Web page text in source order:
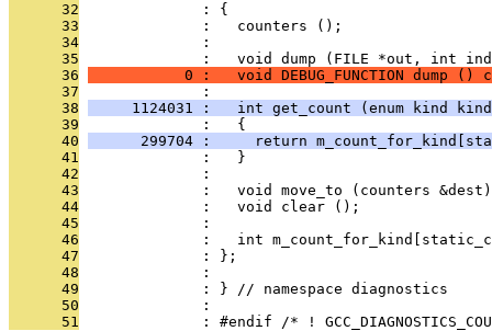
      32
              : {
      33
              :   counters ();
      34
              :
      35
:   void dump (FILE *out, int
      36
0 :   void DEBUG_FUNCTION dump ()
      37
              :
      38
1124031 :   int get_count (enum kind
      39
              :   {
      40
299704 :     return
      41
              :   }
      42
              :
      43
:   void move_to (counters
      44
              :   void clear ();
      45
              :
      46
:   int
      47
              : };
      48
              :
      49
              : } // namespace diagnostics
      50
              :
      51
: #endif /* !